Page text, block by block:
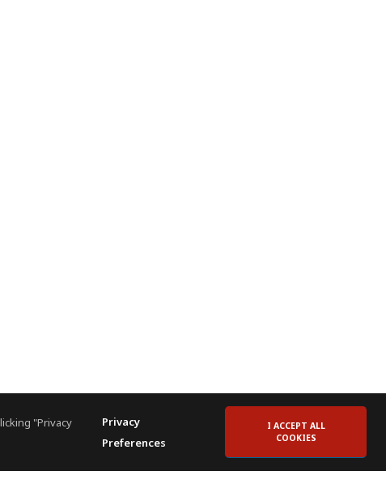
"Privacy
Privacy
Preferences
I ACCEPT ALL
COOKIES